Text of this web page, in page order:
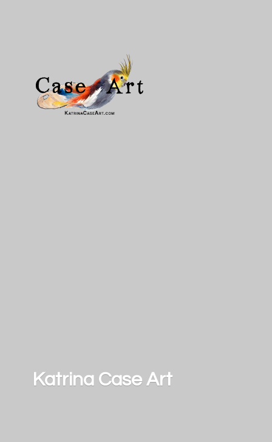
Katrina Case Art